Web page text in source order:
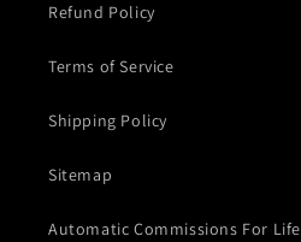
Refund Policy
Terms of Service
Shipping Policy
Sitemap
Automatic Commissions For Life